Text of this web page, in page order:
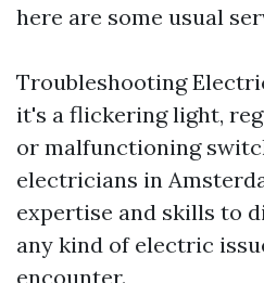
here are some usual
Troubleshooting
it's a flickering light,
or malfunctioning
electricians in
expertise and skills to
any kind of electric
encounter.